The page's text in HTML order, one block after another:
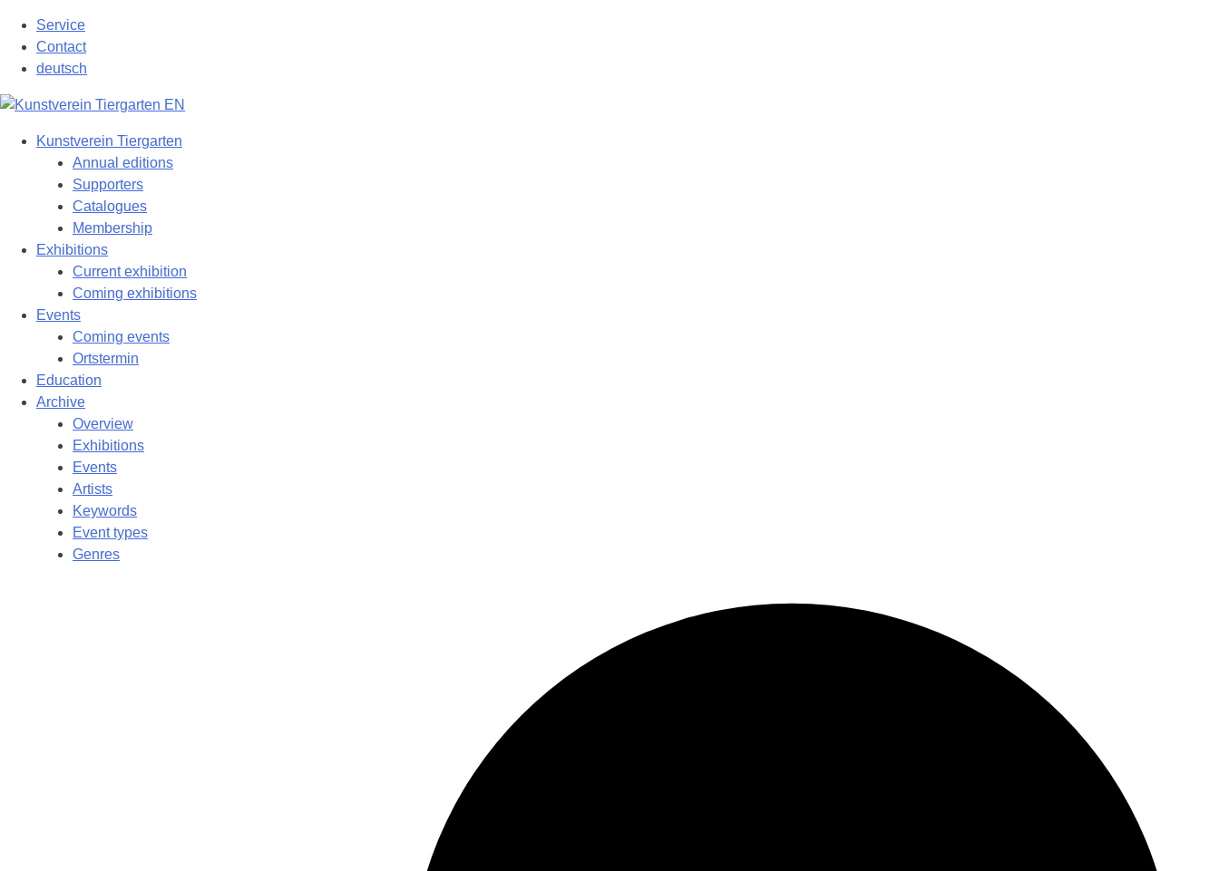
content
Service
Contact
deutsch
Kunstverein Tiergarten
Annual editions
Supporters
Catalogues
Membership
Exhibitions
Current exhibition
Coming exhibitions
Events
Coming events
Ortstermin
Education
Archive
Overview
Exhibitions
Events
Artists
Keywords
Event types
Genres